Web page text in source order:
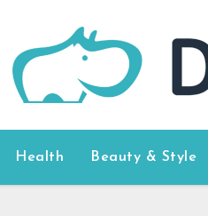
Health Beauty & Style